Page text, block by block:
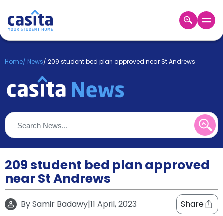
Login
Booking
About
Us
Blog
Refer
&
Earn!
Become
a
Partner
Help
and
Home/ News/ 209 student bed plan approved near St Andrews
209 student bed plan approved
near St Andrews
BySamir Badawy|11 April, 2023 Share